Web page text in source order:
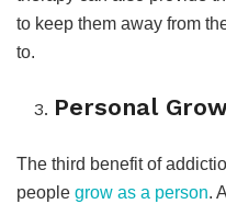
to keep them away from
to.
Personal
The third benefit of
people grow as a person.